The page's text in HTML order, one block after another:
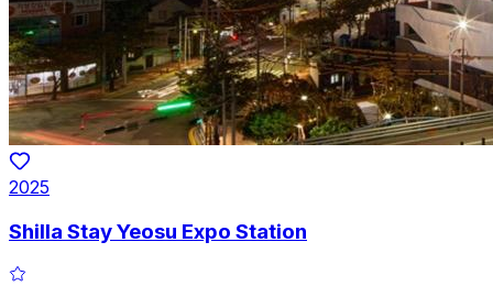
2025
Shilla Stay Yeosu Expo Station